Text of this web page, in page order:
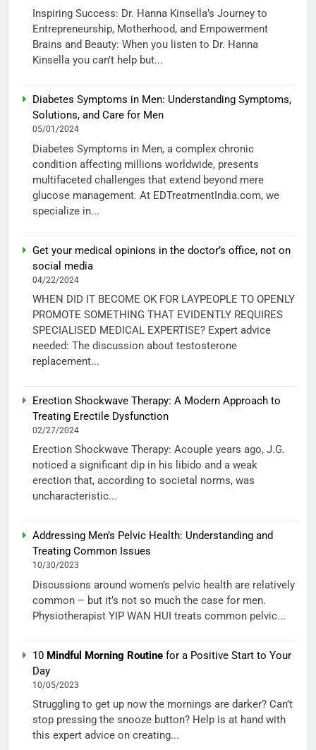
Inspiring Success: Dr. Hanna Kinsella’s Journey to
Entrepreneurship, Motherhood, and Empowerment
Brains and Beauty: When you listen to Dr. Hanna
Kinsella you can’t help but...
Diabetes Symptoms in Men: Understanding Symptoms,
Solutions, and Care for Men
05/01/2024
Diabetes Symptoms in Men, a complex chronic
condition affecting millions worldwide, presents
multifaceted challenges that extend beyond mere
glucose management. At EDTreatmentIndia.com, we
specialize in...
Get your medical opinions in the doctor’s office, not on
social media
04/22/2024
WHEN DID IT BECOME OK FOR LAYPEOPLE TO OPENLY
PROMOTE SOMETHING THAT EVIDENTLY REQUIRES
SPECIALISED MEDICAL EXPERTISE? Expert advice
needed: The discussion about testosterone
replacement...
Erection Shockwave Therapy: A Modern Approach to
Treating Erectile Dysfunction
02/27/2024
Erection Shockwave Therapy: Acouple years ago, J.G.
noticed a significant dip in his libido and a weak
erection that, according to societal norms, was
uncharacteristic...
Addressing Men’s Pelvic Health: Understanding and
Treating Common Issues
10/30/2023
Discussions around women’s pelvic health are relatively
common – but it’s not so much the case for men.
Physiotherapist YIP WAN HUI treats common pelvic...
10 Mindful Morning Routine for a Positive Start to Your
Day
10/05/2023
Struggling to get up now the mornings are darker? Can’t
stop pressing the snooze button? Help is at hand with
this expert advice on creating...